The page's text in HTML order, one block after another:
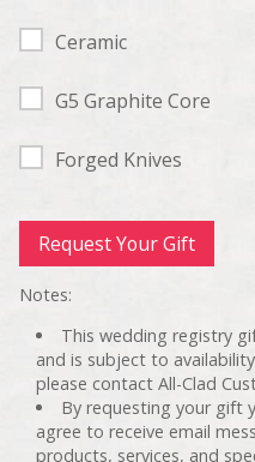
Ceramic
G5 Graphite Core
Forged Knives
Notes:
This wedding registry
and is subject to
please contact All-Clad
By requesting your gift
agree to receive email
products, services, and